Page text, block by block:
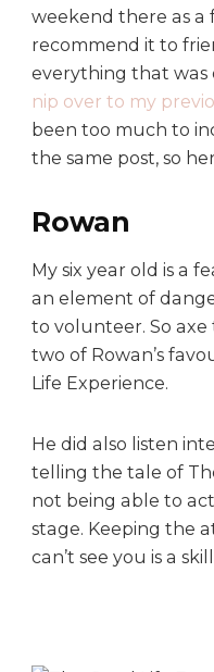
weekend there as
recommend it to
everything that was
nip over to my
been too much to
the same post, so
Rowan
My six year old is a
an element of
to volunteer. So
two of Rowan’s
Life Experience.
He did also listen
telling the tale of
not being able to
stage. Keeping the
can’t see you is a